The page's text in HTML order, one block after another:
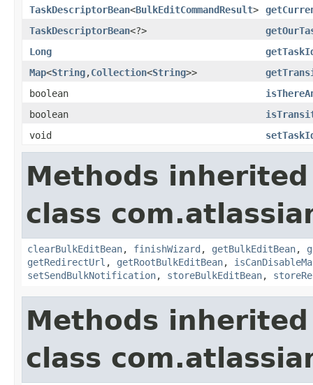
TaskDescriptorBean<BulkEditCommandResult>
TaskDescriptorBean<?>
Long
Map<String,Collection<String>>
boolean
boolean
void
Methods
class
clearBulkEditBean, finishWizard , getBulkEditBean,
getRedirectUrl , getRootBulkEditBean,
setSendBulkNotification, storeBulkEditBean,
Methods
class